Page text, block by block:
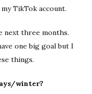
TikTok account.
next three months.
one big goal but I
things.
winter?